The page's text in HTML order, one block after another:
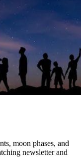
moon phases, and
newsletter and